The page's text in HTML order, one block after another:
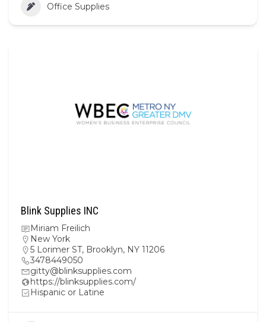
Office Supplies
Blink Supplies INC
Miriam Freilich
New York
5 Lorimer ST, Brooklyn, NY 11206
3478449050
gitty@blinksupplies.com
https://blinksupplies.com/
Hispanic or Latine